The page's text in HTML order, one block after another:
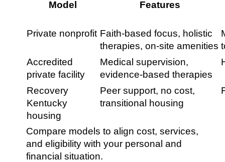
Model Features
Private nonprofit Faith-based focus, holistic
therapies, on-site amenities
Accredited
private facility
Medical supervision,
evidence-based therapies
Recovery
Kentucky
housing
Peer support, no cost,
transitional housing
Compare models to align cost, services,
and eligibility with your personal and
financial situation.